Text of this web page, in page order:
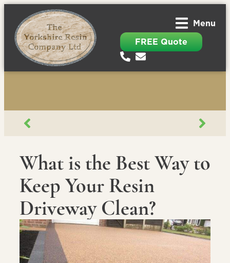
Menu
FREE Quote
What is the Best Way to
Keep Your Resin
Driveway Clean?